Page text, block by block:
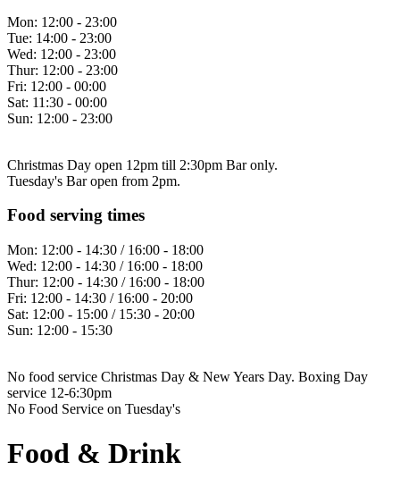
Mon: 12:00 - 23:00
Tue: 14:00 - 23:00
Wed: 12:00 - 23:00
Thur: 12:00 - 23:00
Fri: 12:00 - 00:00
Sat: 11:30 - 00:00
Sun: 12:00 - 23:00
Christmas Day open 12pm till 2:30pm Bar only.
Tuesday's Bar open from 2pm.
Food serving times
Mon: 12:00 - 14:30 / 16:00 - 18:00
Wed: 12:00 - 14:30 / 16:00 - 18:00
Thur: 12:00 - 14:30 / 16:00 - 18:00
Fri: 12:00 - 14:30 / 16:00 - 20:00
Sat: 12:00 - 15:00 / 15:30 - 20:00
Sun: 12:00 - 15:30
No food service Christmas Day & New Years Day. Boxing Day
service 12-6:30pm
No Food Service on Tuesday's
Food & Drink